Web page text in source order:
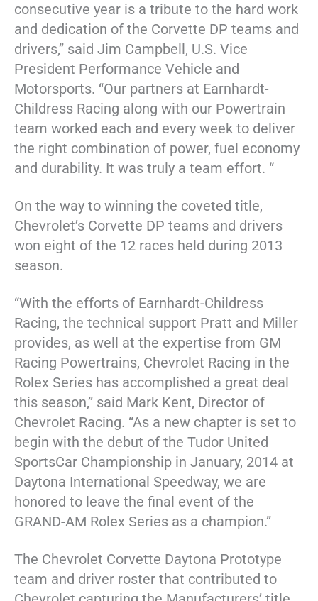
consecutive year is a tribute to the hard work
and dedication of the Corvette DP teams and
drivers,” said Jim Campbell, U.S. Vice
President Performance Vehicle and
Motorsports. “Our partners at Earnhardt-
Childress Racing along with our Powertrain
team worked each and every week to deliver
the right combination of power, fuel economy
and durability. It was truly a team effort. “
On the way to winning the coveted title,
Chevrolet’s Corvette DP teams and drivers
won eight of the 12 races held during 2013
season.
“With the efforts of Earnhardt-Childress
Racing, the technical support Pratt and Miller
provides, as well at the expertise from GM
Racing Powertrains, Chevrolet Racing in the
Rolex Series has accomplished a great deal
this season,” said Mark Kent, Director of
Chevrolet Racing. “As a new chapter is set to
begin with the debut of the Tudor United
SportsCar Championship in January, 2014 at
Daytona International Speedway, we are
honored to leave the final event of the
GRAND-AM Rolex Series as a champion.”
The Chevrolet Corvette Daytona Prototype
team and driver roster that contributed to